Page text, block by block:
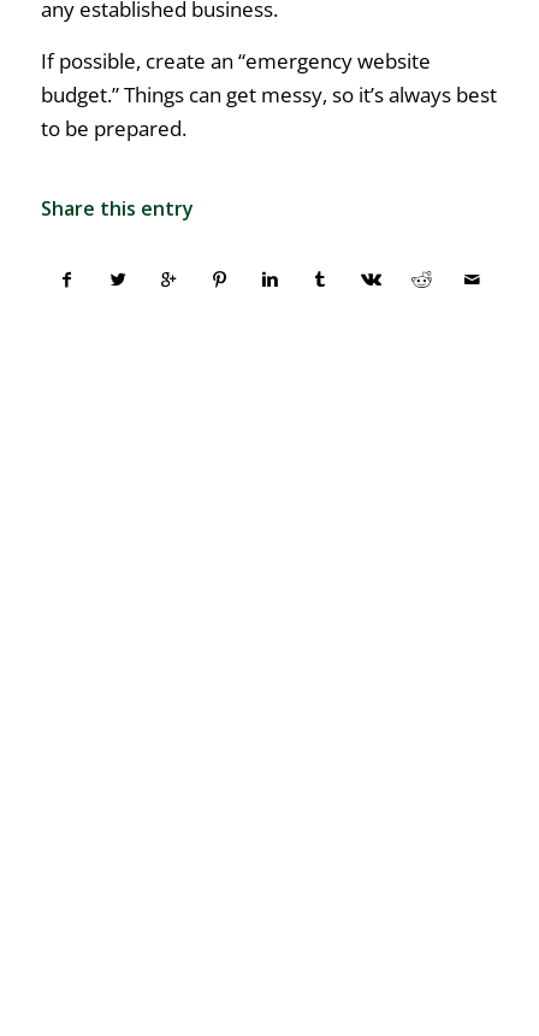
any established business.
If possible, create an “emergency website
budget.” Things can get messy, so it’s always best
to be prepared.
Share this entry